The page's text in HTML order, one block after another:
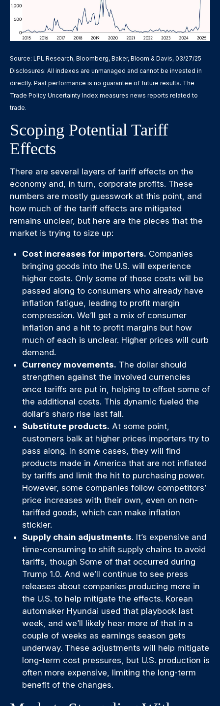
Source: LPL Research, Bloomberg, Baker, Bloom & Davis, 03/27/25
Disclosures: All indexes are unmanaged and cannot be invested in
directly. Past performance is no guarantee of future results. The
Trade Policy Uncertainty Index measures news reports related to
trade.
Scoping Potential Tariff
Effects
There are several layers of tariff effects on the
economy and, in turn, corporate profits. These
numbers are mostly guesswork at this point, and
how much of the tariff effects are mitigated
remains unclear, but here are the pieces that the
market is trying to size up:
Cost increases for importers. Companies
bringing goods into the U.S. will experience
higher costs. Only some of those costs will be
passed along to consumers who already have
inflation fatigue, leading to profit margin
compression. We’ll get a mix of consumer
inflation and a hit to profit margins but how
much of each is unclear. Higher prices will curb
demand.
Currency movements. The dollar should
strengthen against the involved currencies
once tariffs are put in, helping to offset some of
the additional costs. This dynamic fueled the
dollar’s sharp rise last fall.
Substitute products. At some point,
customers balk at higher prices importers try to
pass along. In some cases, they will find
products made in America that are not inflated
by tariffs and limit the hit to purchasing power.
However, some companies follow competitors’
price increases with their own, even on non-
tariffed goods, which can make inflation
stickier.
Supply chain adjustments. It’s expensive and
time-consuming to shift supply chains to avoid
tariffs, though Some of that occurred during
Trump 1.0. And we’ll continue to see press
releases about companies producing more in
the U.S. to help mitigate the effects. Korean
automaker Hyundai used that playbook last
week, and we’ll likely hear more of that in a
couple of weeks as earnings season gets
underway. These adjustments will help mitigate
long-term cost pressures, but U.S. production is
often more expensive, limiting the long-term
benefit of the changes.